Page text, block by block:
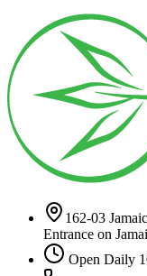
162-03
Entrance on
Open Daily